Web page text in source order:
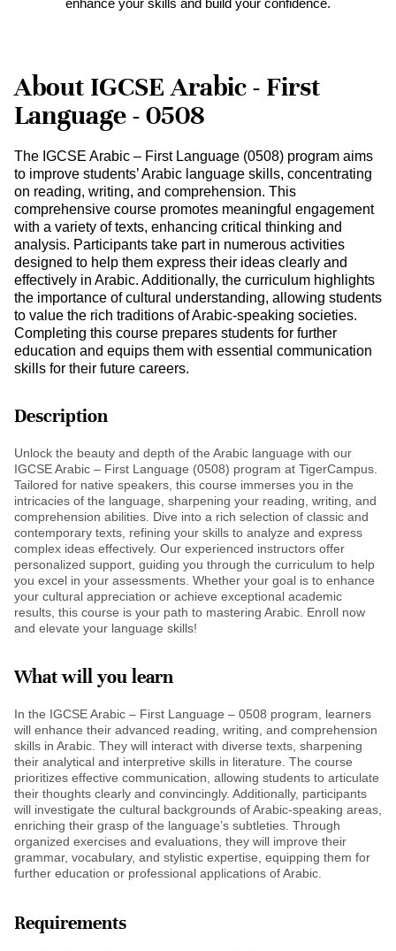
enhance your skills and build your confidence.
About IGCSE Arabic - First
Language - 0508
The IGCSE Arabic – First Language (0508) program aims
to improve students’ Arabic language skills, concentrating
on reading, writing, and comprehension. This
comprehensive course promotes meaningful engagement
with a variety of texts, enhancing critical thinking and
analysis. Participants take part in numerous activities
designed to help them express their ideas clearly and
effectively in Arabic. Additionally, the curriculum highlights
the importance of cultural understanding, allowing students
to value the rich traditions of Arabic-speaking societies.
Completing this course prepares students for further
education and equips them with essential communication
skills for their future careers.
Description
Unlock the beauty and depth of the Arabic language with our
IGCSE Arabic – First Language (0508) program at TigerCampus.
Tailored for native speakers, this course immerses you in the
intricacies of the language, sharpening your reading, writing, and
comprehension abilities. Dive into a rich selection of classic and
contemporary texts, refining your skills to analyze and express
complex ideas effectively. Our experienced instructors offer
personalized support, guiding you through the curriculum to help
you excel in your assessments. Whether your goal is to enhance
your cultural appreciation or achieve exceptional academic
results, this course is your path to mastering Arabic. Enroll now
and elevate your language skills!
What will you learn
In the IGCSE Arabic – First Language – 0508 program, learners
will enhance their advanced reading, writing, and comprehension
skills in Arabic. They will interact with diverse texts, sharpening
their analytical and interpretive skills in literature. The course
prioritizes effective communication, allowing students to articulate
their thoughts clearly and convincingly. Additionally, participants
will investigate the cultural backgrounds of Arabic-speaking areas,
enriching their grasp of the language’s subtleties. Through
organized exercises and evaluations, they will improve their
grammar, vocabulary, and stylistic expertise, equipping them for
further education or professional applications of Arabic.
Requirements